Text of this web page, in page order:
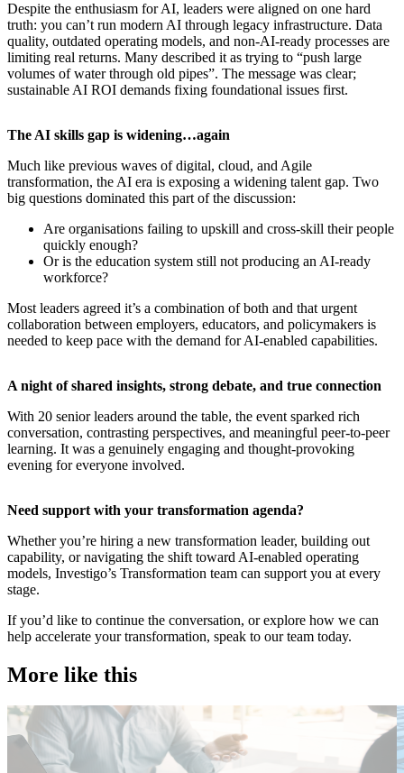
Despite the enthusiasm for AI, leaders were aligned on one hard
truth: you can’t run modern AI through legacy infrastructure. Data
quality, outdated operating models, and non-AI-ready processes are
limiting real returns. Many described it as trying to “push large
volumes of water through old pipes”. The message was clear;
sustainable AI ROI demands fixing foundational issues first.
​The AI skills gap is widening…again
Much like previous waves of digital, cloud, and Agile
transformation, the AI era is exposing a widening talent gap. Two
big questions dominated this part of the discussion:
Are organisations failing to upskill and cross-skill their people
quickly enough?
Or is the education system still not producing an AI-ready
workforce?
Most leaders agreed it’s a combination of both and that urgent
collaboration between employers, educators, and policymakers is
needed to keep pace with the demand for AI-enabled capabilities.
​A night of shared insights, strong debate, and true connection
With 20 senior leaders around the table, the event sparked rich
conversation, contrasting perspectives, and meaningful peer-to-peer
learning. It was a genuinely engaging and thought-provoking
evening for everyone involved.
​Need support with your transformation agenda?
Whether you’re hiring a new transformation leader, building out
capability, or navigating the shift toward AI-enabled operating
models, Investigo’s Transformation team can support you at every
stage.
If you’d like to continue the conversation, or explore how we can
help accelerate your transformation, speak to our team today.
More like this
Public Sector